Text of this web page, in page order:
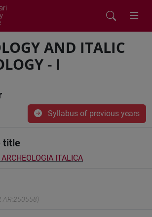
AND ITALIC
- I
Syllabus of previous years
title
ITALICA
AR:250558)